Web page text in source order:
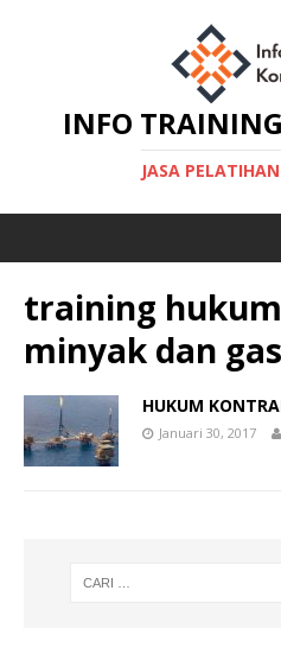
INFO
JASA
training
minyak dan
HUKUM
Januari 30, 2017